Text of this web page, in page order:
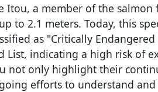
Itou, a member of the
to 2.1 meters. Today, this
as "Critically
List, indicating a high risk of
not only highlight their
efforts to understand and